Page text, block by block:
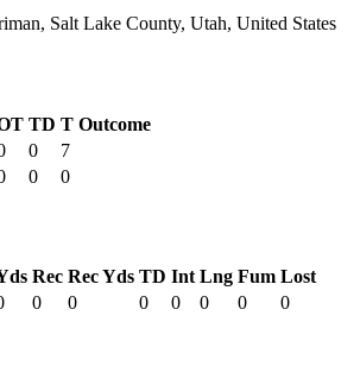
Salt Lake County, Utah, United States
TD T Outcome
0
7
0 0
Rec Rec Yds TD Int Lng Fum Lost
0 0 0 0 0 0 0